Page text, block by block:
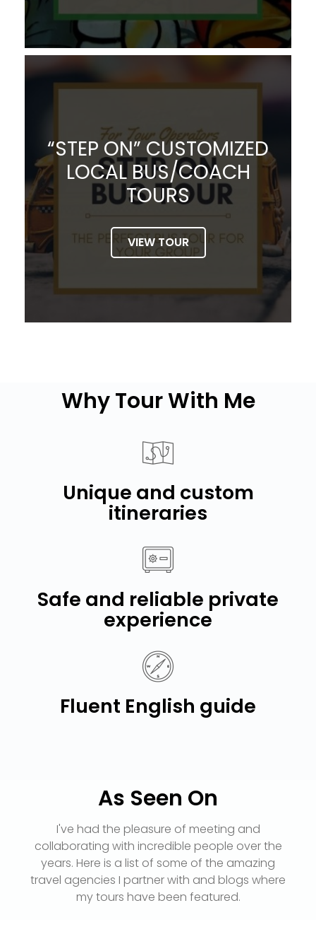
“STEP ON” CUSTOMIZED
LOCAL BUS/COACH
TOURS
VIEW TOUR
Why Tour With Me
Unique and custom
itineraries
Safe and reliable private
experience
Fluent English guide
As Seen On
I've had the pleasure of meeting and
collaborating with incredible people over the
years. Here is a list of some of the amazing
travel agencies I partner with and blogs where
my tours have been featured.